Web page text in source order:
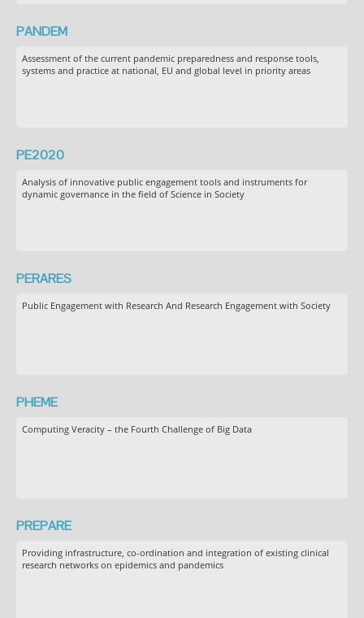
PANDEM
Assessment of the current pandemic preparedness and response tools,
systems and practice at national, EU and global level in priority areas
PE2020
Analysis of innovative public engagement tools and instruments for
dynamic governance in the field of Science in Society
PERARES
Public Engagement with Research And Research Engagement with Society
PHEME
Computing Veracity – the Fourth Challenge of Big Data
PREPARE
Providing infrastructure, co-ordination and integration of existing clinical
research networks on epidemics and pandemics